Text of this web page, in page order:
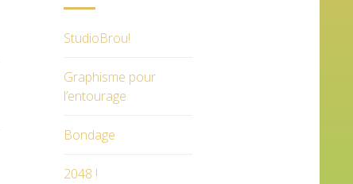
StudioBrou!
Graphisme pour
l’entourage
Bondage
2048 !